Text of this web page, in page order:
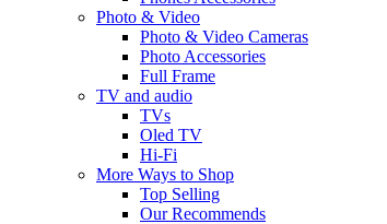
Photo & Video
Photo & Video Cameras
Photo Accessories
Full Frame
TV and audio
TVs
Oled TV
Hi-Fi
More Ways to Shop
Top Selling
Our Recommends